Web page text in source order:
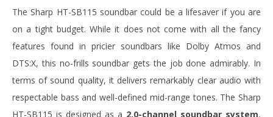
The Sharp HT-SB115 soundbar could be a lifesaver if you are
on a tight budget. While it does not come with all the fancy
features found in pricier soundbars like Dolby Atmos and
DTS:X, this no-frills soundbar gets the job done admirably. In
terms of sound quality, it delivers remarkably clear audio with
respectable bass and well-defined mid-range tones. The Sharp
HT-SB115 is designed as a 2.0-channel soundbar system,